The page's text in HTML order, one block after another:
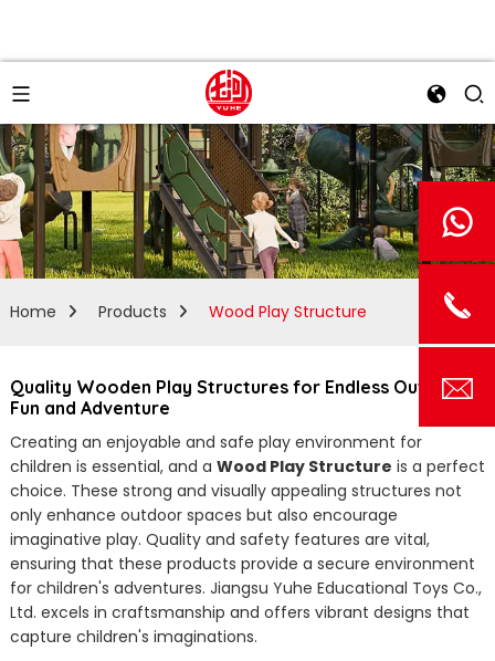
Home Products Wood Play Structure
Quality Wooden Play Structures for Endless Outdoor
Fun and Adventure
Creating an enjoyable and safe play environment for
children is essential, and a Wood Play Structure is a perfect
choice. These strong and visually appealing structures not
only enhance outdoor spaces but also encourage
imaginative play. Quality and safety features are vital,
ensuring that these products provide a secure environment
for children's adventures. Jiangsu Yuhe Educational Toys Co.,
Ltd. excels in craftsmanship and offers vibrant designs that
capture children's imaginations.